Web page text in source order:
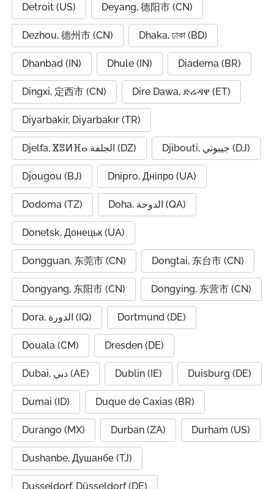
Detroit (US) Deyang, 德阳市 (CN)
Dezhou, 德州市 (CN) Dhaka, ঢাকা (BD)
Dhanbad (IN) Dhule (IN) Diadema (BR)
Dingxi, 定西市 (CN) Dire Dawa, ድሬዳዋ (ET)
Diyarbakir, Diyarbakır (TR)
Djelfa, ⴵⴻⵍⴼⴰ الجلفة (DZ) Djibouti, جيبوتي (DJ)
Djougou (BJ) Dnipro, Дніпро (UA)
Dodoma (TZ) Doha, الدوحة (QA)
Donetsk, Донецьк (UA)
Dongguan, 东莞市 (CN) Dongtai, 东台市 (CN)
Dongyang, 东阳市 (CN) Dongying, 东营市 (CN)
Dora, الدورة (IQ) Dortmund (DE)
Douala (CM) Dresden (DE)
Dubai, دبي (AE) Dublin (IE) Duisburg (DE)
Dumai (ID) Duque de Caxias (BR)
Durango (MX) Durban (ZA) Durham (US)
Dushanbe, Душанбе (TJ)
Dusseldorf, Düsseldorf (DE)